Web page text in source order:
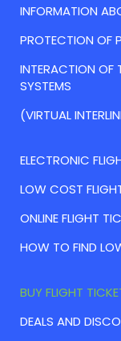
INFORMATION
PROTECTION OF
INTERACTION OF
SYSTEMS
(VIRTUAL
ELECTRONIC
LOW COST
ONLINE FLIGHT
HOW TO FIND
BUY FLIGHT
DEALS AND